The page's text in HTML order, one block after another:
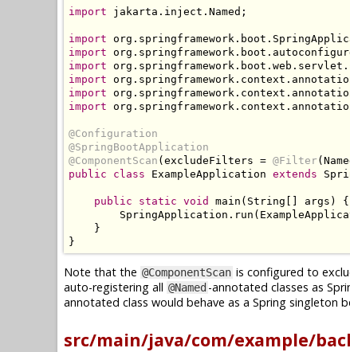
import jakarta . inject . Named ;
import org . springframework . boot .
import org . springframework . boot .
import org . springframework . boot . web . servlet .
import org . springframework . context .
import org . springframework . context .
import org . springframework . context .
@Configuration
@SpringBootApplication
@ComponentScan (excludeFilters = @Filter(
public
class ExampleApplication extends
public static void main ( String [] args )
{
SpringApplication . run (
}
}
Note that the @ComponentScan is configured to
auto-registering all @Named -annotated classes as
annotated class would behave as a Spring singleton
src/main/java/com/example/